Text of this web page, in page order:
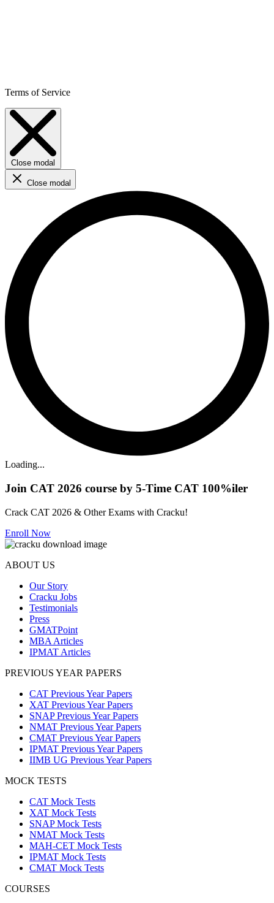
Terms of Service
Close modal
Close modal
Loading...
Join CAT 2026 course by 5-Time CAT 100%iler
Crack CAT 2026 & Other Exams with Cracku!
Enroll Now
ABOUT US
Our Story
Cracku Jobs
Testimonials
Press
GMATPoint
MBA Articles
IPMAT Articles
PREVIOUS YEAR PAPERS
CAT Previous Year Papers
XAT Previous Year Papers
SNAP Previous Year Papers
NMAT Previous Year Papers
CMAT Previous Year Papers
IPMAT Previous Year Papers
IIMB UG Previous Year Papers
MOCK TESTS
CAT Mock Tests
XAT Mock Tests
SNAP Mock Tests
NMAT Mock Tests
MAH-CET Mock Tests
IPMAT Mock Tests
CMAT Mock Tests
COURSES